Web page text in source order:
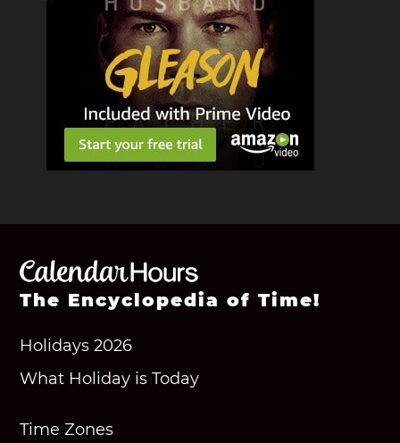
The Encyclopedia of Time!
Holidays 2026
What Holiday is Today
Time Zones